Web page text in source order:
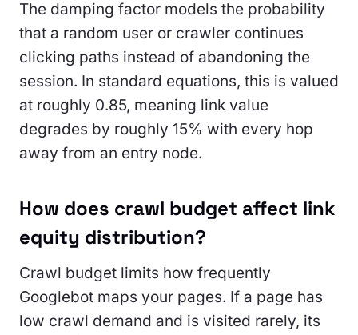
The damping factor models the probability
that a random user or crawler continues
clicking paths instead of abandoning the
session. In standard equations, this is valued
at roughly 0.85, meaning link value
degrades by roughly 15% with every hop
away from an entry node.
How does crawl budget affect link
equity distribution?
Crawl budget limits how frequently
Googlebot maps your pages. If a page has
low crawl demand and is visited rarely, its